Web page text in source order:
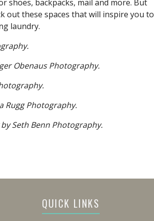
shoes, backpacks, mail and more. But
out these spaces that will inspire you to
laundry.
Obenaus Photography.
Rugg Photography.
Seth Benn Photography.
QUICK LINKS